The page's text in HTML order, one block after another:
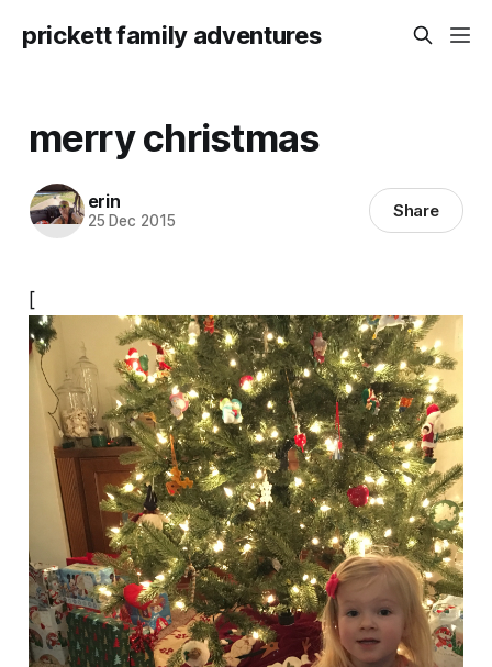
prickett family adventures
merry christmas
erin
25 Dec 2015 Share
[